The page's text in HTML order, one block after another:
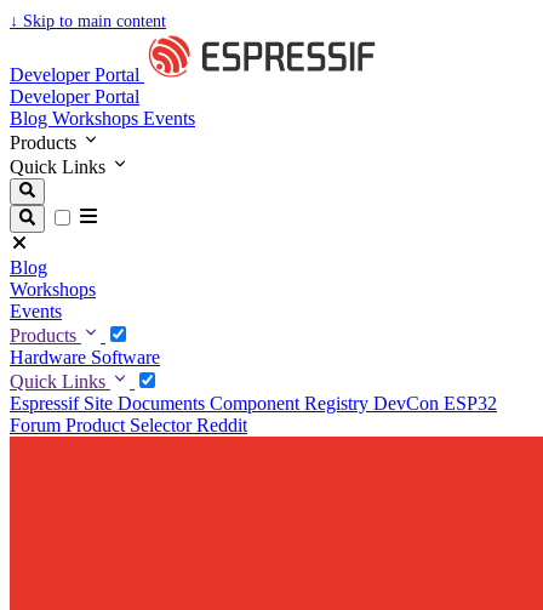
↓ Skip to main content
Developer Portal
Developer Portal
Blog Workshops Events
Products
Quick Links
Blog
Workshops
Events
Products
Hardware Software
Quick Links
Espressif Site Documents Component Registry DevCon ESP32
Forum Product SelectorReddit